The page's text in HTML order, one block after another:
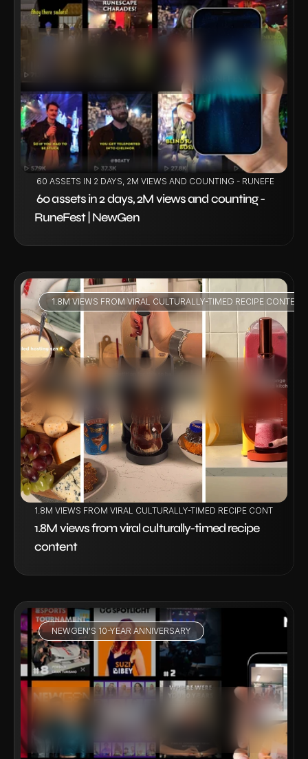
60 ASSETS IN 2 DAYS, 2M VIEWS AND COUNTING - RUNEFEST |
60 assets in 2 days, 2M views and counting -
RuneFest | NewGen
1.8M VIEWS FROM VIRAL CULTURALLY-TIMED RECIPE CONTENT
VIEW PROJECT
1.8M VIEWS FROM VIRAL CULTURALLY-TIMED RECIPE CONTENT
1.8M views from viral culturally-timed recipe
content
NEWGEN'S 10-YEAR ANNIVERSARY
VIEW PROJECT